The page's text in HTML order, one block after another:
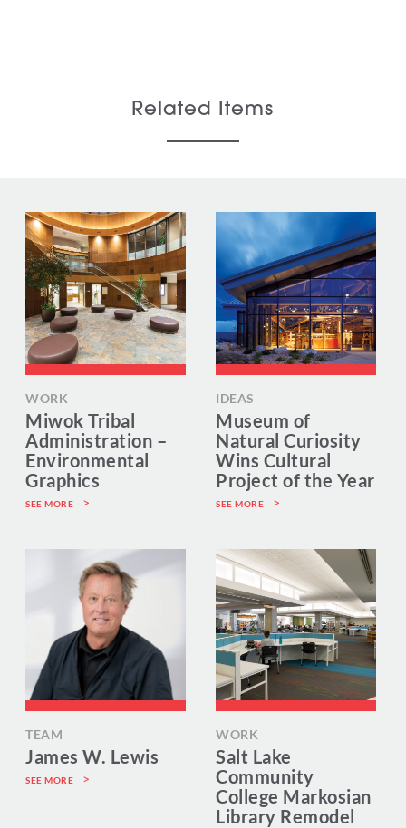
Related Items
WORK
Miwok Tribal
Administration –
Environmental
Graphics
SEE MORE
IDEAS
Museum of
Natural Curiosity
Wins Cultural
Project of the Year
SEE MORE
TEAM
James W. Lewis
SEE MORE
WORK
Salt Lake
Community
College Markosian
Library Remodel